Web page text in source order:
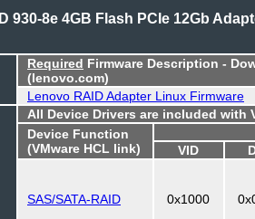
930-8e 4GB Flash PCIe 12Gb
Required Firmware Description -
(lenovo.com)
Lenovo RAID Adapter Linux Firmware
All Device Drivers are included with
Device Function
(VMware HCL link)
VID
SAS/SATA-RAID 0x1000